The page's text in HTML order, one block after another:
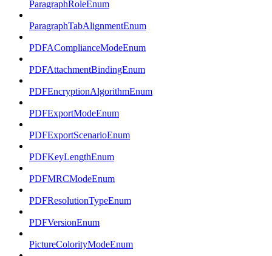
ParagraphRoleEnum
ParagraphTabAlignmentEnum
PDFAComplianceModeEnum
PDFAttachmentBindingEnum
PDFEncryptionAlgorithmEnum
PDFExportModeEnum
PDFExportScenarioEnum
PDFKeyLengthEnum
PDFMRCModeEnum
PDFResolutionTypeEnum
PDFVersionEnum
PictureColorityModeEnum